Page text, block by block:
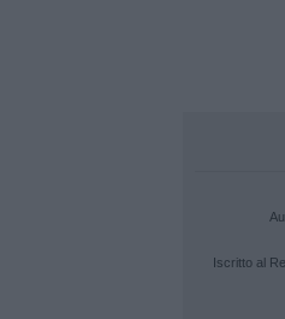
Iscritto al